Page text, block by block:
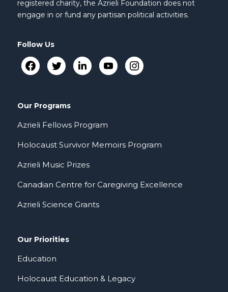
registered charity, the Azrieli Foundation does not
engage in or fund any partisan political activities.
Follow Us
Our Programs
Azrieli Fellows Program
Holocaust Survivor Memoirs Program
Azrieli Music Prizes
Canadian Centre for Caregiving Excellence
Azrieli Science Grants
Our Priorities
Education
Holocaust Education & Legacy